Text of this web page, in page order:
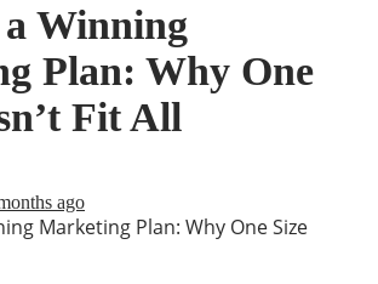
Winning
Plan: Why One
Fit All
ago